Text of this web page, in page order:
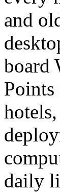
and
board
daily